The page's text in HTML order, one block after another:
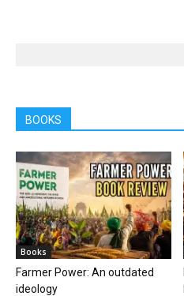
BOOKS
Books
Farmer Power: An outdated
ideology